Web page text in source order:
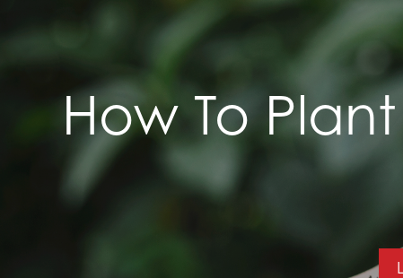
How To